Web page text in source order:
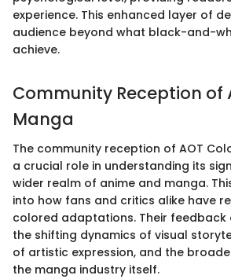
experience. This enhanced layer of
audience beyond what black-and-
achieve.
Community Reception of
Manga
The community reception of AOT
a crucial role in understanding its
wider realm of anime and manga.
into how fans and critics alike have
colored adaptations. Their feedback
the shifting dynamics of visual
of artistic expression, and the
the manga industry itself.